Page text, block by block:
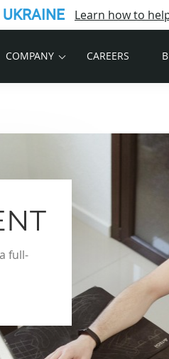
UKRAINE Learn how to
COMPANY CAREERS
full-